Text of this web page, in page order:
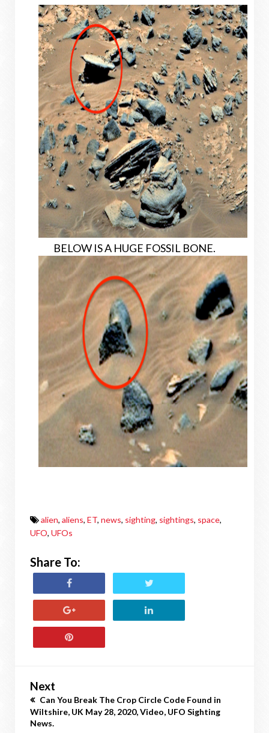
BELOW IS A HUGE FOSSIL BONE.
alien, aliens, ET, news, sighting, sightings, space,
UFO, UFOs
Share To:
Next
Can You Break The Crop Circle Code Found in
Wiltshire, UK May 28, 2020, Video, UFO Sighting
News.